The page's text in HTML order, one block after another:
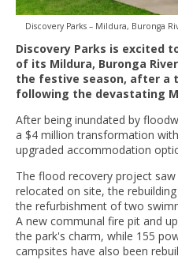
Discovery Parks – Mildura, Buronga
Discovery Parks is excited
of its Mildura, Buronga
the festive season, after a
following the devastating
After being inundated by
a $4 million transformation
upgraded accommodation
The flood recovery project
relocated on site, the
the refurbishment of two
A new communal fire pit and
the park's charm, while 155
campsites have also been